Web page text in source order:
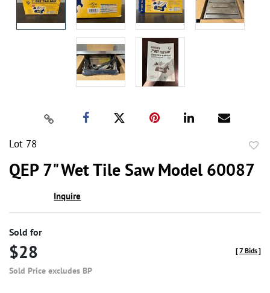
Lot 78
QEP 7" Wet Tile Saw Model 60087
Inquire
Sold for
$28
Sold Price excludes BP
[7 Bids]